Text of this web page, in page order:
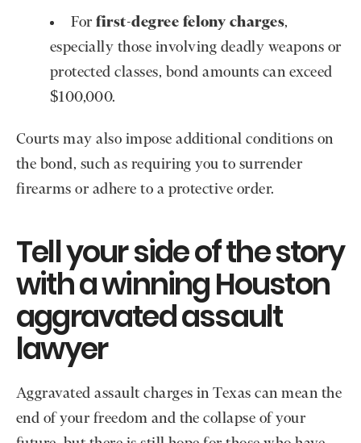
Forfirst-degree felony charges,
especially those involving deadly weapons or
protected classes, bond amounts can exceed
$100,000.
Courts may also impose additional conditions on
the bond, such as requiring you to surrender
firearms or adhere to a protective order.
Tell your side of the story
with a winning Houston
aggravated assault
lawyer
Aggravated assault charges in Texas can mean the
end of your freedom and the collapse of your